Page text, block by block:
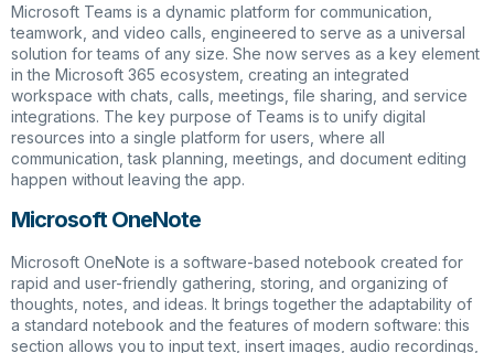
Microsoft Teams is a dynamic platform for communication,
teamwork, and video calls, engineered to serve as a universal
solution for teams of any size. She now serves as a key element
in the Microsoft 365 ecosystem, creating an integrated
workspace with chats, calls, meetings, file sharing, and service
integrations. The key purpose of Teams is to unify digital
resources into a single platform for users, where all
communication, task planning, meetings, and document editing
happen without leaving the app.
Microsoft OneNote
Microsoft OneNote is a software-based notebook created for
rapid and user-friendly gathering, storing, and organizing of
thoughts, notes, and ideas. It brings together the adaptability of
a standard notebook and the features of modern software: this
section allows you to input text, insert images, audio recordings,